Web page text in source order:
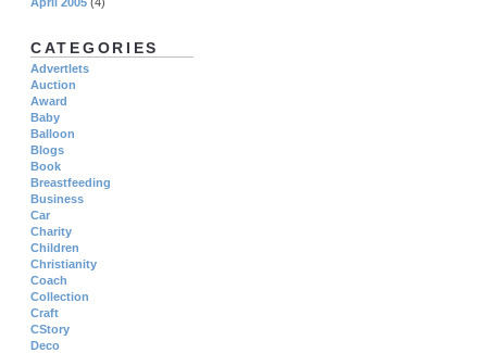
CATEGORIES
Advertlets
Auction
Award
Baby
Balloon
Blogs
Book
Breastfeeding
Business
Car
Charity
Children
Christianity
Coach
Collection
Craft
CStory
Deco